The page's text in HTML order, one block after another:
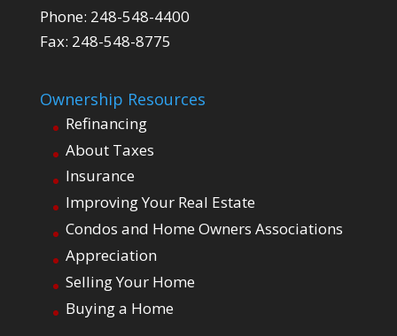
Phone: 248-548-4400
Fax: 248-548-8775
Ownership Resources
Refinancing
About Taxes
Insurance
Improving Your Real Estate
Condos and Home Owners Associations
Appreciation
Selling Your Home
Buying a Home